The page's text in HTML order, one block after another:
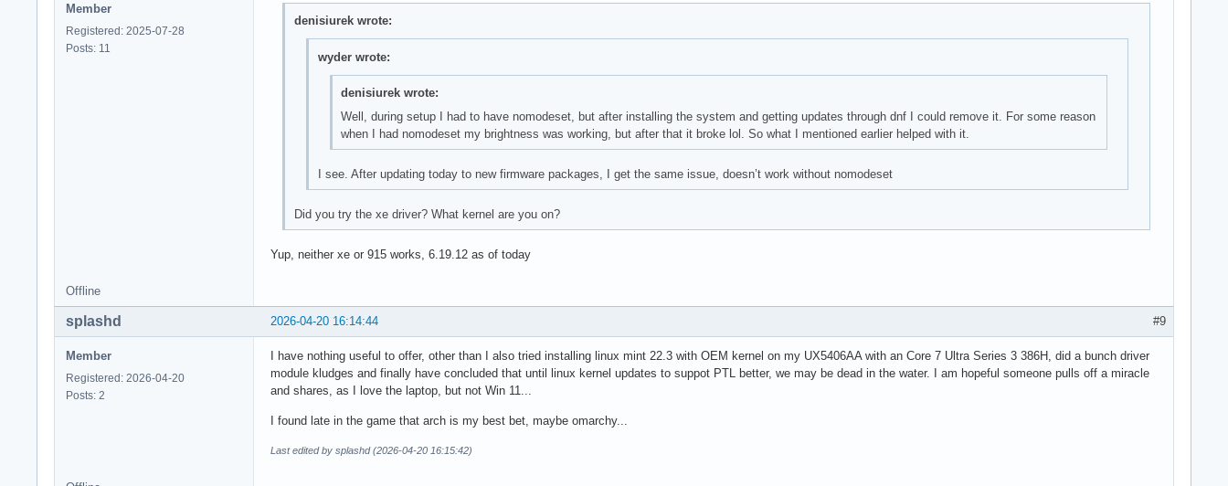
Member
Registered: 2025-07-28
Posts: 11
denisiurek wrote:
wyder wrote:
denisiurek wrote:
Well, during setup I had to have nomodeset, but after installing the system and getting updates through dnf I could remove it. For some reason
when I had nomodeset my brightness was working, but after that it broke lol. So what I mentioned earlier helped with it.
I see. After updating today to new firmware packages, I get the same issue, doesn’t work without nomodeset
Did you try the xe driver? What kernel are you on?
Yup, neither xe or 915 works, 6.19.12 as of today
Offline
#9
2026-04-20 16:14:44
splashd
Member
Registered: 2026-04-20
Posts: 2
I have nothing useful to offer, other than I also tried installing linux mint 22.3 with OEM kernel on my UX5406AA with an Core 7 Ultra Series 3 386H, did a bunch driver
module kludges and finally have concluded that until linux kernel updates to suppot PTL better, we may be dead in the water. I am hopeful someone pulls off a miracle
and shares, as I love the laptop, but not Win 11...
I found late in the game that arch is my best bet, maybe omarchy...
Last edited by splashd (2026-04-20 16:15:42)